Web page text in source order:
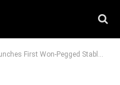
Stablecoin in Pilot Test: A Major Step for Crypto Adoption